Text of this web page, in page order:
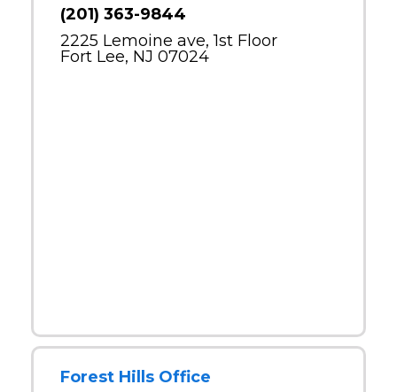
(201) 363-9844
2225 Lemoine ave, 1st Floor
Fort Lee, NJ 07024
Forest Hills Office